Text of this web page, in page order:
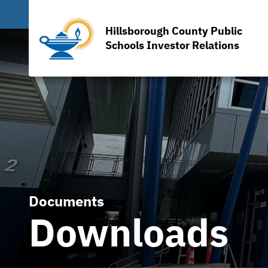
Hillsborough County Public
Schools Investor Relations
Documents
Downloads